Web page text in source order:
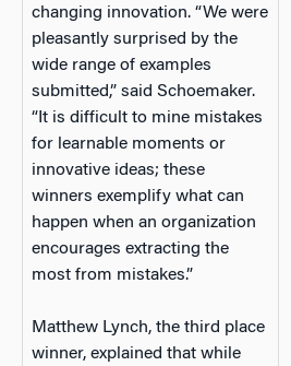
changing innovation. “We were
pleasantly surprised by the
wide range of examples
submitted,” said Schoemaker.
“It is difficult to mine mistakes
for learnable moments or
innovative ideas; these
winners exemplify what can
happen when an organization
encourages extracting the
most from mistakes.”
Matthew Lynch, the third place
winner, explained that while